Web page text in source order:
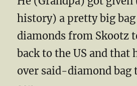
history) a pretty big
diamonds from Skootz
back to the US and that
over said-diamond bag